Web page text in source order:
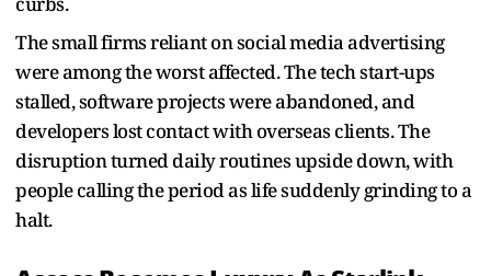
The small firms reliant on social media advertising
were among the worst affected. The tech start-ups
stalled, software projects were abandoned, and
developers lost contact with overseas clients. The
disruption turned daily routines upside down, with
people calling the period as life suddenly grinding to a
halt.